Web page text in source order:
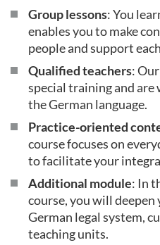
Group lessons: You
enables you to make
people and support
Qualified teachers:
special training and are
the German language.
Practice-oriented
course focuses on
to facilitate your
Additional module: In
course, you will
German legal system,
teaching units.